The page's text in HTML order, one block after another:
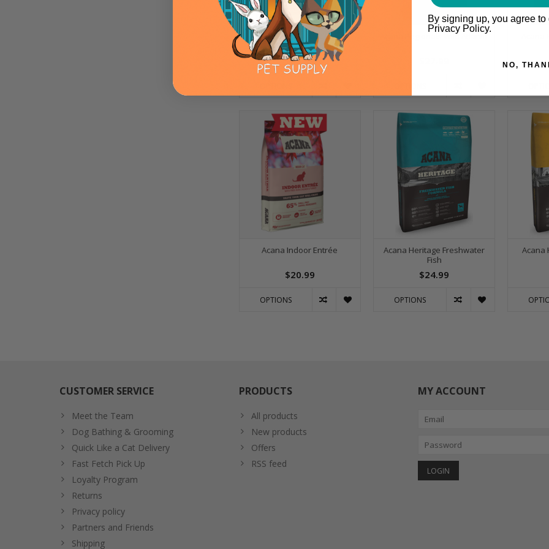
Acana Singles Duck & Pear
$33.99
Acana Regionals Wild Atlantic
Acana Indoor Entrée
$20.99
OPTIONS
Acana Heritage Freshwater
Fish
$24.99
OPTIONS
Acana
CUSTOMER SERVICE
Meet the Team
Dog Bathing & Grooming
Quick Like a Cat Delivery
Fast Fetch Pick Up
Loyalty Program
Returns
Privacy policy
Partners and Friends
Shipping
PRODUCTS
All products
New products
Offers
RSS feed
MY ACCOUNT
By signing up, you agree to
Privacy Policy.
NO,